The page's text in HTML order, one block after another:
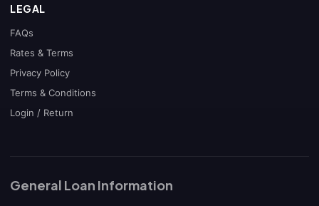
LEGAL
FAQs
Rates & Terms
Privacy Policy
Terms & Conditions
Login / Return
General Loan Information